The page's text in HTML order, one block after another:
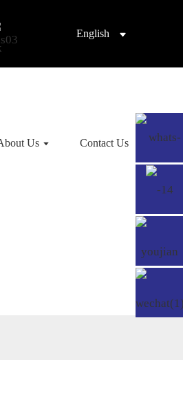
English
Us Contact Us